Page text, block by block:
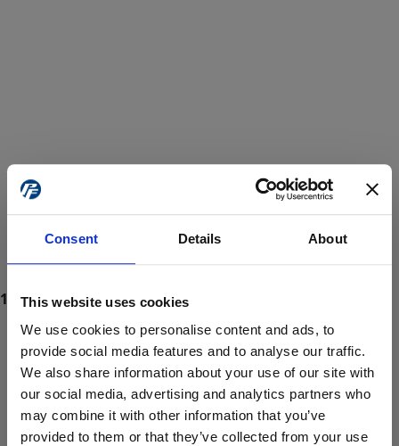
Consent Details About
This website uses cookies
We use cookies to personalise content and ads, to
provide social media features and to analyse our traffic.
We also share information about your use of our site with
our social media, advertising and analytics partners who
may combine it with other information that you’ve
provided to them or that they’ve collected from your use
ProForce estore site is for individuals 18 years of age or older.
Are you at least 18 years old?
Yes No